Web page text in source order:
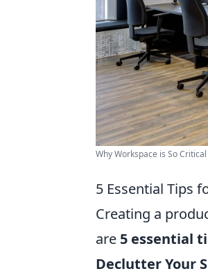
Why Workspace is So
5 Essential Tips
Creating a
are 5 essential
Declutter Your